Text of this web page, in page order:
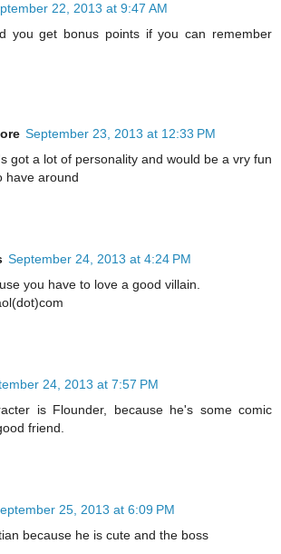
22, 2013 at 9:47 AM
you get bonus points if you can remember
September 23, 2013 at 12:33 PM
got a lot of personality and would be a vry fun
have around
September 24, 2013 at 4:24 PM
you have to love a good villain.
24, 2013 at 7:57 PM
is Flounder, because he's some comic
friend.
25, 2013 at 6:09 PM
because he is cute and the boss